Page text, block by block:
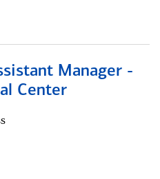
Manager -
Center